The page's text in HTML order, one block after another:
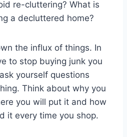
re-cluttering? What is
a decluttered home?
the influx of things. In
to stop buying junk you
yourself questions
Think about why you
you will put it and how
it every time you shop.